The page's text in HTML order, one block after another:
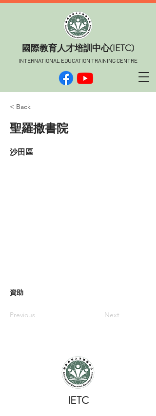
​國際教育人才培訓中心(IETC)
INTERNATIONAL EDUCATION TRAINING CENTRE
< Back
聖羅撒書院
沙田區
資助
Previous Next
​IETC